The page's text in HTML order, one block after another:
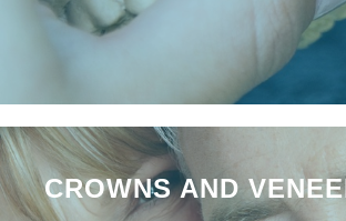
CROWNS AND